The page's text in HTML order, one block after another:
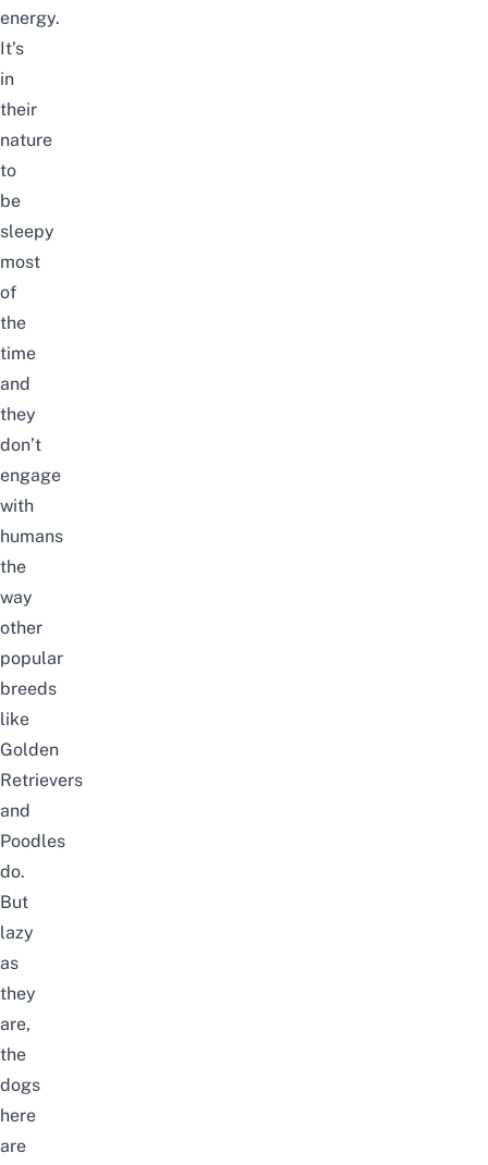
energy.
It’s
in
their
nature
to
be
sleepy
most
of
the
time
and
they
don’t
engage
with
humans
the
way
other
popular
breeds
like
Golden
Retrievers
and
Poodles
do.
But
lazy
as
they
are,
the
dogs
here
are